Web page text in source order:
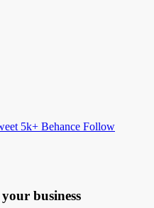
5k+ Behance Follow
business